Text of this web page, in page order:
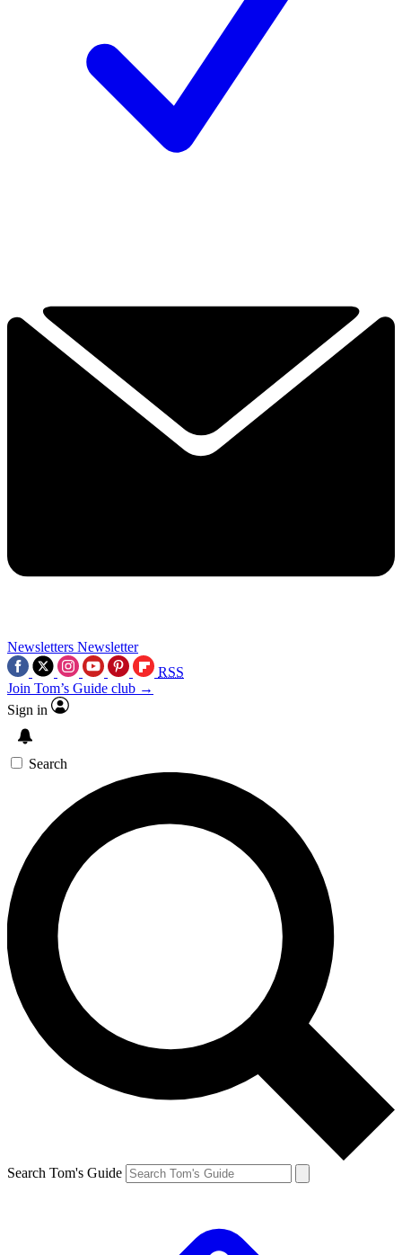
Newsletters Newsletter
RSS
Join Tom’s Guide club →
Sign in
Search
Search Tom's Guide